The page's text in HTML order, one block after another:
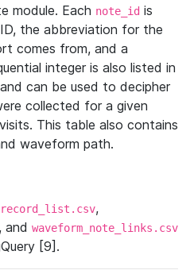
module. Each note_id is
the abbreviation for the
comes from, and a
integer is also listed in
can be used to decipher
collected for a given
This table also contains
waveform path.
record_list.csv,
, and waveform_note_links.csv
[9].